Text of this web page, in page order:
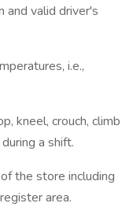
and valid driver's
i.e.,
kneel, crouch, climb
a shift.
the store including
area.